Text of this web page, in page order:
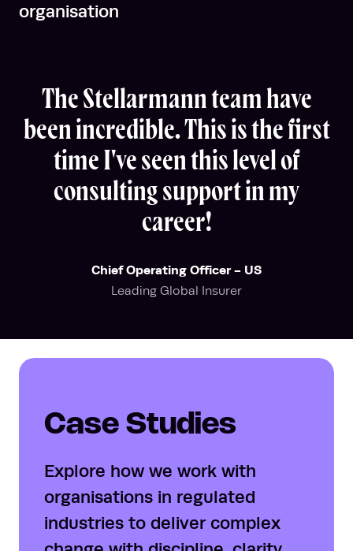
organisation
The Stellarmann team have
been incredible. This is the first
time I've seen this level of
consulting support in my
career!
Chief Operating Officer - US
Leading Global Insurer
Case Studies
Explore how we work with
organisations in regulated
industries to deliver complex